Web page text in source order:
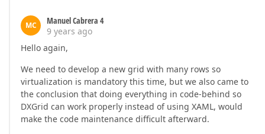
MC
Manuel Cabrera 4
9 years ago
Hello again,
We need to develop a new grid with many rows so
virtualization is mandatory this time, but we also came to
the conclusion that doing everything in code-behind so
DXGrid can work properly instead of using XAML, would
make the code maintenance difficult afterward.